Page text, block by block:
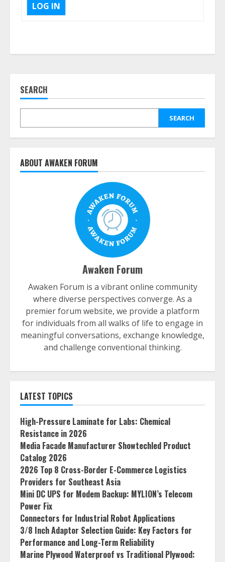
LOG IN
SEARCH
SEARCH
ABOUT AWAKEN FORUM
Awaken Forum
Awaken Forum is a vibrant online community
where diverse perspectives converge. As a
premier forum website, we provide a platform
for individuals from all walks of life to engage in
meaningful conversations, exchange knowledge,
and challenge conventional thinking.
LATEST TOPICS
High-Pressure Laminate for Labs: Chemical
Resistance in 2026
Media Facade Manufacturer Showtechled Product
Catalog 2026
2026 Top 8 Cross-Border E-Commerce Logistics
Providers for Southeast Asia
Mini DC UPS for Modem Backup: MYLION’s Telecom
Power Fix
Connectors for Industrial Robot Applications
3/8 Inch Adaptor Selection Guide: Key Factors for
Performance and Long-Term Reliability
Marine Plywood Waterproof vs Traditional Plywood: